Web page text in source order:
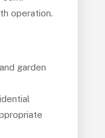
operation.
garden